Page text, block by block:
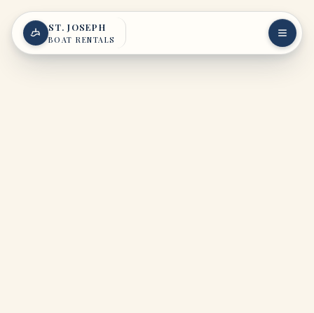
Skip to content
ST. JOSEPH
BOAT RENTALS